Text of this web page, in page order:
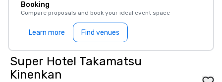
Booking
Compare proposals and book your ideal event space
Learn more Find venues
Super Hotel Takamatsu
Kinenkan